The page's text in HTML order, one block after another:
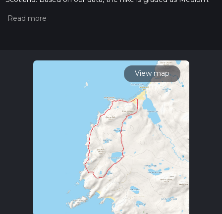
measuring the difficulty of a hiking trail on hiiker. Also, check
read about how we calculate hike time.
View map